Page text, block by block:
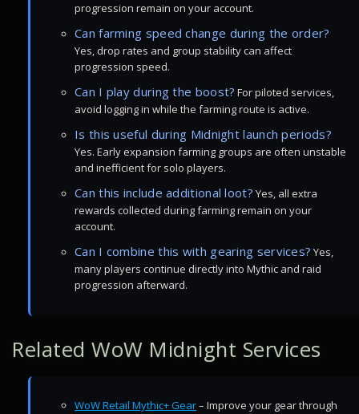
progression remain on your account.
Can farming speed change during the order?
Yes, drop rates and group stability can affect
progression speed.
Can I play during the boost? For piloted services,
avoid logging in while the farming route is active.
Is this useful during Midnight launch periods?
Yes. Early expansion farming groups are often unstable
and inefficient for solo players.
Can this include additional loot? Yes, all extra
rewards collected during farming remain on your
account.
Can I combine this with gearing services? Yes,
many players continue directly into Mythic and raid
progression afterward.
Related WoW Midnight Services
WoW Retail Mythic+ Gear– Improve your gear through